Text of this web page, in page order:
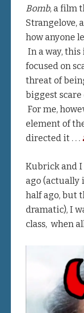
Bomb, a film
Strangelove,
how anyone
In a way,
focused on
threat of
biggest
For me,
element of
directed it . . .
Kubrick and I
ago (actually
half ago, but
dramatic), I
class, when